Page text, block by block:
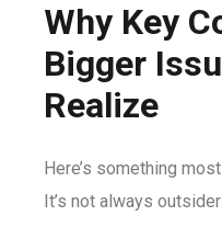
Why Key
Bigger
Realize
Here’s something
It’s not always